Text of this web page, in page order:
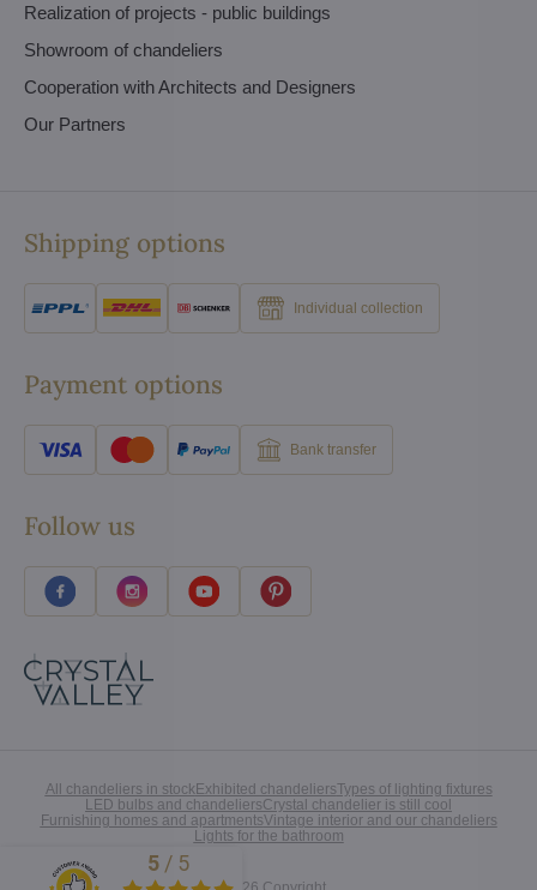
Realization of projects - public buildings
Showroom of chandeliers
Cooperation with Architects and Designers
Our Partners
Shipping options
Individual collection
Payment options
Bank transfer
Follow us
All chandeliers in stockExhibited chandeliersTypes of lighting fixtures
LED bulbs and chandeliersCrystal chandelier is still cool
Furnishing homes and apartmentsVintage interior and our chandeliers
Lights for the bathroom
Excellent
5 / 5